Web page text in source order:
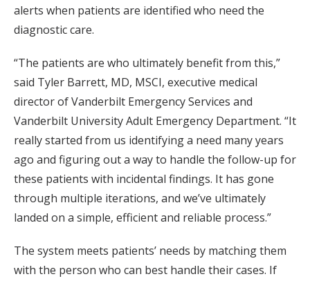
alerts when patients are identified who need the
diagnostic care.
“The patients are who ultimately benefit from this,”
said Tyler Barrett, MD, MSCI, executive medical
director of Vanderbilt Emergency Services and
Vanderbilt University Adult Emergency Department. “It
really started from us identifying a need many years
ago and figuring out a way to handle the follow-up for
these patients with incidental findings. It has gone
through multiple iterations, and we’ve ultimately
landed on a simple, efficient and reliable process.”
The system meets patients’ needs by matching them
with the person who can best handle their cases. If